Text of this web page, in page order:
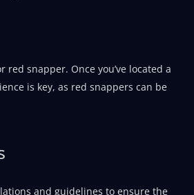
snapper. Once you’ve located a
is key, as red snappers can be
and guidelines to ensure the